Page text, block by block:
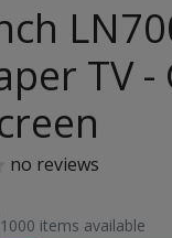
TV -
no reviews
1000 items available